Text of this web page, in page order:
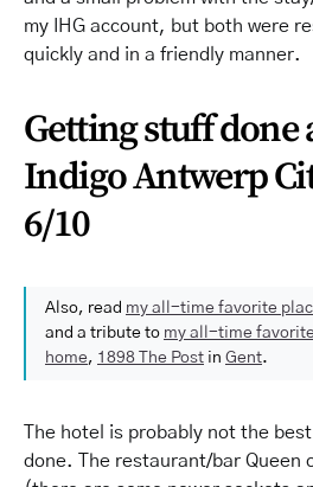
my IHG account, but both were
quickly and in a friendly manner.
Getting stuff done
Indigo Antwerp
6/10
Also, read my all-time favorite
and a tribute to my all-time
home, 1898 The Post in Gent.
The hotel is probably not the
done. The restaurant/bar Queen